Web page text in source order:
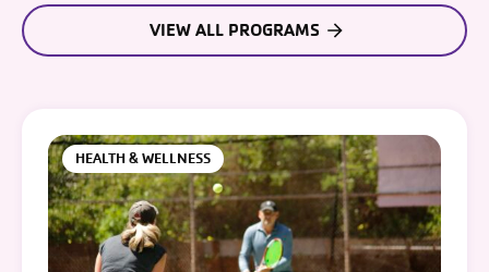
VIEW ALL PROGRAMS
HEALTH & WELLNESS